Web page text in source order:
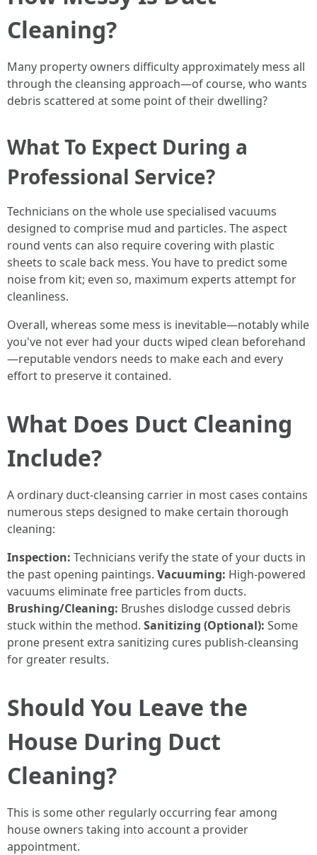
Cleaning?
Many property owners difficulty approximately mess all
through the cleansing approach—of course, who wants
debris scattered at some point of their dwelling?
What To Expect During a
Professional Service?
Technicians on the whole use specialised vacuums
designed to comprise mud and particles. The aspect
round vents can also require covering with plastic
sheets to scale back mess. You have to predict some
noise from kit; even so, maximum experts attempt for
cleanliness.
Overall, whereas some mess is inevitable—notably while
you've not ever had your ducts wiped clean beforehand
—reputable vendors needs to make each and every
effort to preserve it contained.
What Does Duct Cleaning
Include?
A ordinary duct-cleansing carrier in most cases contains
numerous steps designed to make certain thorough
cleaning:
Inspection: Technicians verify the state of your ducts in
the past opening paintings. Vacuuming: High-powered
vacuums eliminate free particles from ducts.
Brushing/Cleaning: Brushes dislodge cussed debris
stuck within the method. Sanitizing (Optional): Some
prone present extra sanitizing cures publish-cleansing
for greater results.
Should You Leave the
House During Duct
Cleaning?
This is some other regularly occurring fear among
house owners taking into account a provider
appointment.